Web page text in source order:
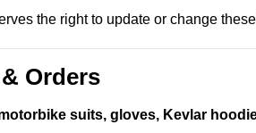
the right to update or change
Orders
suits, gloves, Kevlar